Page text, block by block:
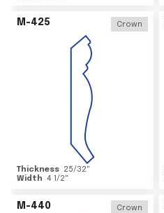
M-425 Crown
Thickness 25/32"
Width 4 1/2"
M-440 Crown